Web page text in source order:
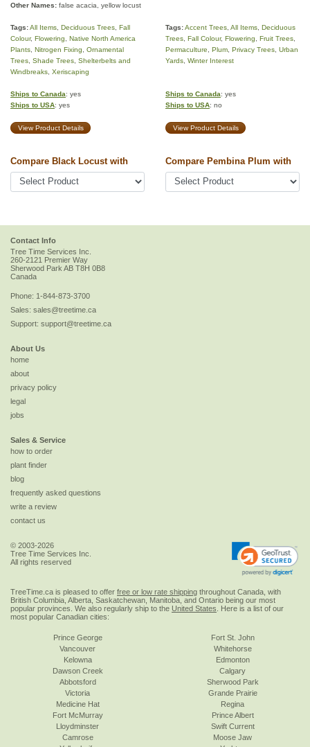
Other Names: false acacia, yellow locust
Tags:All Items Deciduous Trees Fall
Colour, Flowering
Native North America
Plants Nitrogen Fixing
Ornamental
Trees Shade Trees Shelterbelts and
Windbreaks Xeriscaping
Tags:Accent Trees All Items Deciduous
Trees Fall Colour, Flowering Fruit Trees
Permaculture
Plum Privacy Trees Urban
Yards Winter Interest
Ships to Canada: yes
Ships to USA: yes
Ships to Canada: yes
Ships to USA: no
View Product Details View Product Details
Compare Black Locust with Compare Pembina Plum with
Contact Info
Tree Time Services Inc.
260-2121 Premier Way
Sherwood Park AB T8H 0B8
Canada
Phone: 1-844-873-3700
Sales: sales@treetime.ca
Support: support@treetime.ca
About Us
home
about
privacy policy
legal
jobs
Sales & Service
how to order
plant finder
blog
frequently asked questions
write a review
contact us
© 2003-2026
Tree Time Services Inc.
All rights reserved
TreeTime.ca is pleased to offer free or low rate shipping throughout Canada, with
British Columbia, Alberta, Saskatchewan, Manitoba, and Ontario being our most
popular provinces. We also regularly ship to the United States . Here is a list of our
most popular Canadian cities:
Prince George
Vancouver
Kelowna
Dawson Creek
Abbotsford
Victoria
Fort St. John
Whitehorse
Edmonton
Calgary
Sherwood Park
Grande Prairie
Medicine Hat
Fort McMurray
Lloydminster
Camrose
Regina
Prince Albert
Swift Current
Moose Jaw